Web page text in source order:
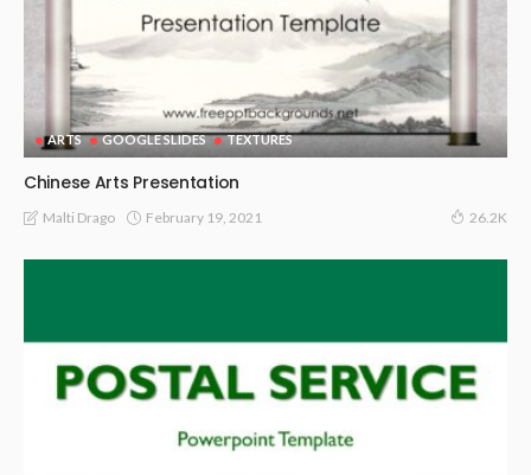
ARTS GOOGLE SLIDES TEXTURES
Chinese Arts Presentation
Malti Drago February 19, 2021 26.2K